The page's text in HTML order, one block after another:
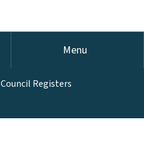
Menu
Council Registers